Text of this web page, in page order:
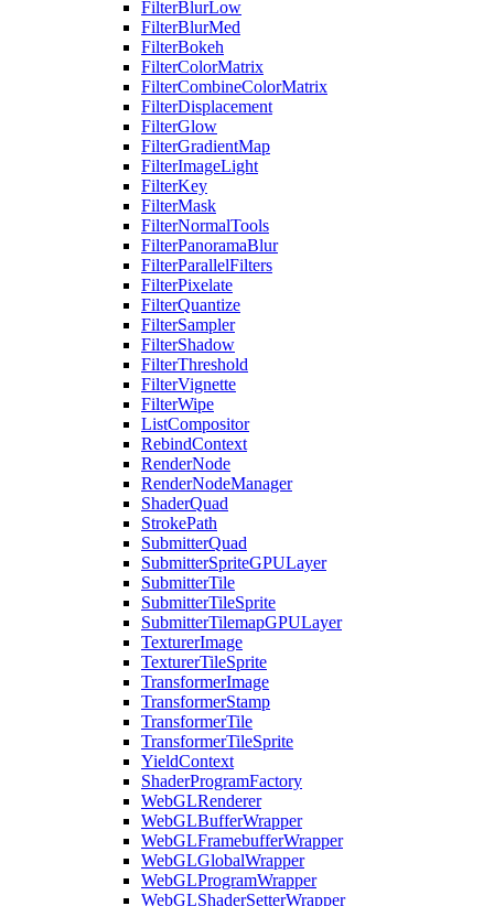
FilterBlurLow
FilterBlurMed
FilterBokeh
FilterColorMatrix
FilterCombineColorMatrix
FilterDisplacement
FilterGlow
FilterGradientMap
FilterImageLight
FilterKey
FilterMask
FilterNormalTools
FilterPanoramaBlur
FilterParallelFilters
FilterPixelate
FilterQuantize
FilterSampler
FilterShadow
FilterThreshold
FilterVignette
FilterWipe
ListCompositor
RebindContext
RenderNode
RenderNodeManager
ShaderQuad
StrokePath
SubmitterQuad
SubmitterSpriteGPULayer
SubmitterTile
SubmitterTileSprite
SubmitterTilemapGPULayer
TexturerImage
TexturerTileSprite
TransformerImage
TransformerStamp
TransformerTile
TransformerTileSprite
YieldContext
ShaderProgramFactory
WebGLRenderer
WebGLBufferWrapper
WebGLFramebufferWrapper
WebGLGlobalWrapper
WebGLProgramWrapper
WebGLShaderSetterWrapper